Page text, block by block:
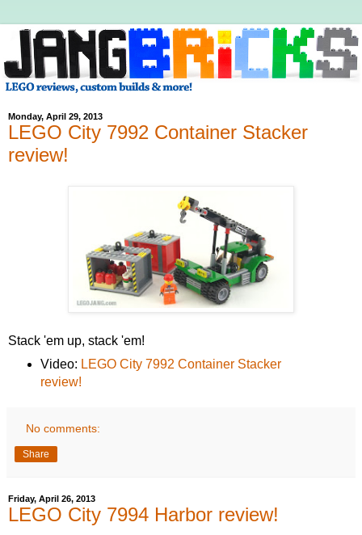
Monday, April 29, 2013
LEGO City 7992 Container Stacker
review!
Stack 'em up, stack 'em!
Video: LEGO City 7992 Container Stacker
review!
No comments:
Share
Friday, April 26, 2013
LEGO City 7994 Harbor review!